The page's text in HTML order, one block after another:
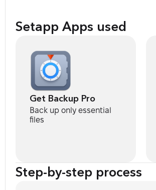
Setapp Apps used
Get Backup Pro
Back up only essential
files
Step-by-step process